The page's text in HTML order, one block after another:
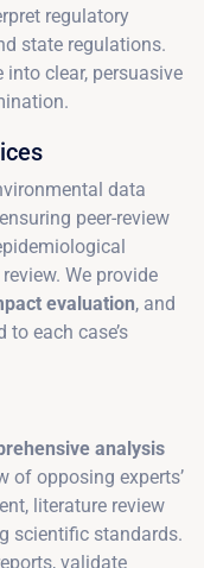
regulatory
state regulations.
into clear, persuasive
data
peer-review
We provide
evaluation, and
to each case’s
analysis
of opposing experts’
literature review
scientific standards.
validate